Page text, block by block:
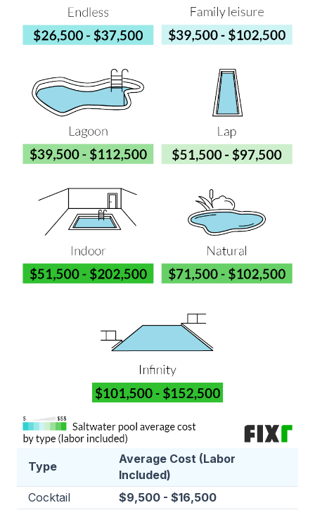
Type
Average Cost (Labor
Included)
Cocktail
$9,500 - $16,500